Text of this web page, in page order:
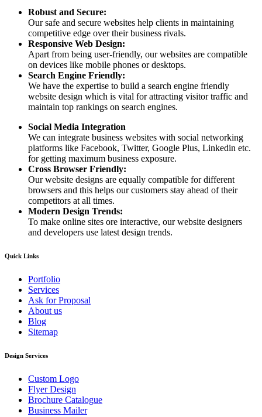
Robust and Secure:
Our safe and secure websites help clients in maintaining
competitive edge over their business rivals.
Responsive Web Design:
Apart from being user-friendly, our websites are compatible
on devices like mobile phones or desktops.
Search Engine Friendly:
We have the expertise to build a search engine friendly
website design which is vital for attracting visitor traffic and
maintain top rankings on search engines.
Social Media Integration
We can integrate business websites with social networking
platforms like Facebook, Twitter, Google Plus, Linkedin etc.
for getting maximum business exposure.
Cross Browser Friendly:
Our website designs are equally compatible for different
browsers and this helps our customers stay ahead of their
competitors at all times.
Modern Design Trends:
To make online sites ore interactive, our website designers
and developers use latest design trends.
Quick Links
Portfolio
Services
Ask for Proposal
About us
Blog
Sitemap
Design Services
Custom Logo
Flyer Design
Brochure Catalogue
Business Mailer